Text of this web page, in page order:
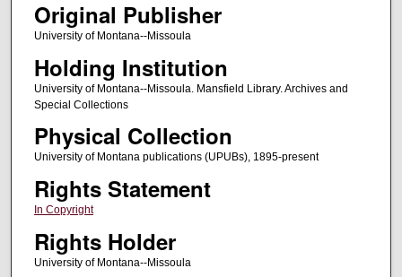
Original Publisher
University of Montana--Missoula
Holding Institution
University of Montana--Missoula. Mansfield Library. Archives and
Special Collections
Physical Collection
University of Montana publications (UPUBs), 1895-present
Rights Statement
In Copyright
Rights Holder
University of Montana--Missoula